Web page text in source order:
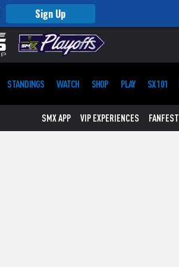
Sign Up
STANDINGS WATCH SHOP PLAY SX 101
SMX APP VIP EXPERIENCES FANFEST